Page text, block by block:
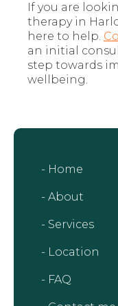
If you are
therapy in
here to help.
an initial
step towards
wellbeing.
- Home
- About
- Services
- Location
- FAQ